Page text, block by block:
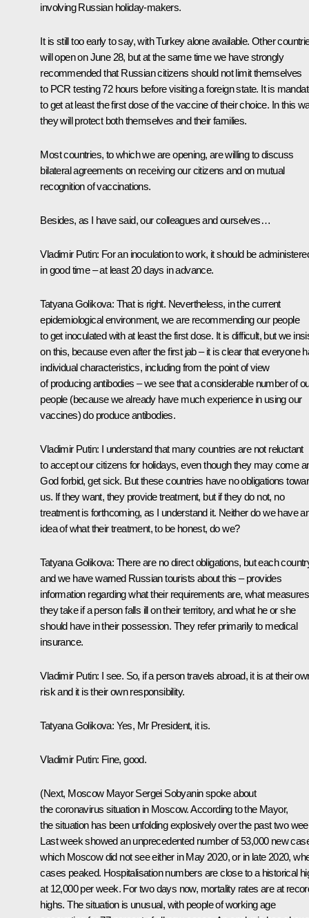
involving Russian holiday-makers.
It is still too early to say, with Turkey alone available. Other
will open on June 28, but at the same time we have strongly
recommended that Russian citizens should not limit themselves
to PCR testing 72 hours before visiting a foreign state. It is
to get at least the first dose of the vaccine of their choice. In this
they will protect both themselves and their families.
Most countries, to which we are opening, are willing to discuss
bilateral agreements on receiving our citizens and on mutual
recognition of vaccinations.
Besides, as I have said, our colleagues and ourselves…
Vladimir Putin: For an inoculation to work, it should be
in good time – at least 20 days in advance.
Tatyana Golikova: That is right. Nevertheless, in the current
epidemiological environment, we are recommending our people
to get inoculated with at least the first dose. It is difficult, but we
on this, because even after the first jab – it is clear that everyone
individual characteristics, including from the point of view
of producing antibodies – we see that a considerable number of
people (because we already have much experience in using our
vaccines) do produce antibodies.
Vladimir Putin: I understand that many countries are not reluctant
to accept our citizens for holidays, even though they may come
God forbid, get sick. But these countries have no obligations
us. If they want, they provide treatment, but if they do not, no
treatment is forthcoming, as I understand it. Neither do we have
idea of what their treatment, to be honest, do we?
Tatyana Golikova: There are no direct obligations, but each
and we have warned Russian tourists about this – provides
information regarding what their requirements are, what measures
they take if a person falls ill on their territory, and what he or she
should have in their possession. They refer primarily to medical
insurance.
Vladimir Putin: I see. So, if a person travels abroad, it is at their
risk and it is their own responsibility.
Tatyana Golikova: Yes, Mr President, it is.
Vladimir Putin: Fine, good.
(Next, Moscow Mayor Sergei Sobyanin spoke about
the coronavirus situation in Moscow. According to the Mayor,
the situation has been unfolding explosively over the past two
Last week showed an unprecedented number of 53,000 new
which Moscow did not see either in May 2020, or in late 2020,
cases peaked. Hospitalisation numbers are close to a historical
at 12,000 per week. For two days now, mortality rates are at
highs. The situation is unusual, with people of working age